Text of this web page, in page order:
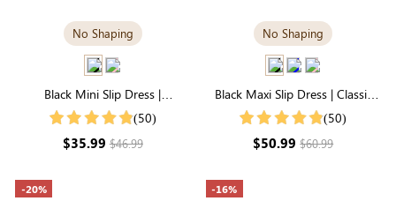
No Shaping
Black Mini Slip Dress |
Breathable Modal for Everyday
(50)
$35.99$46.99
No Shaping
Black Maxi Slip Dress | Classic
Everyday Dress in Soft Modal
(50)
$50.99$60.99
-20% -16%